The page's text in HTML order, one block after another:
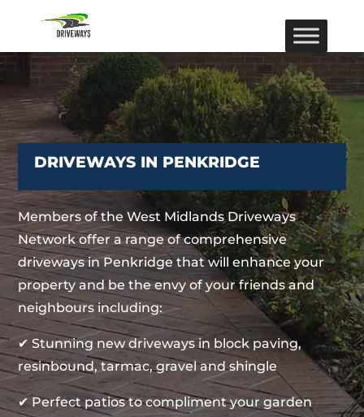
DRIVEWAYS IN PENKRIDGE
Members of the West Midlands Driveways
Network offer a range of comprehensive
driveways in Penkridge that will enhance your
property and be the envy of your friends and
neighbours including:
✔ Stunning new driveways in block paving,
resinbound, tarmac, gravel and shingle
✔ Perfect patios to compliment your garden